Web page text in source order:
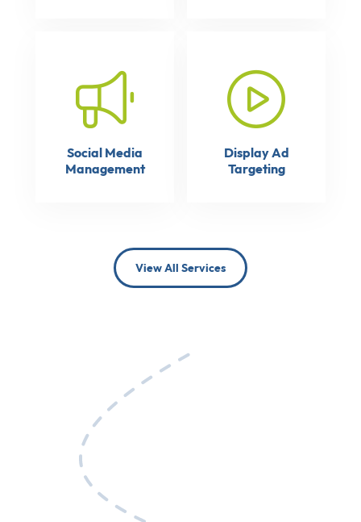
Social Media
Management
Display Ad
Targeting
View All Services